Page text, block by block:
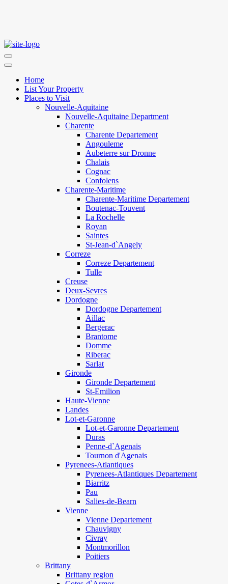
Home
List Your Property
Places to Visit
Nouvelle-Aquitaine
Nouvelle-Aquitaine Department
Charente
Charente Departement
Angouleme
Aubeterre sur Dronne
Chalais
Cognac
Confolens
Charente-Maritime
Charente-Maritime Departement
Boutenac-Touvent
La Rochelle
Royan
Saintes
St-Jean-d`Angely
Correze
Correze Departement
Tulle
Creuse
Deux-Sevres
Dordogne
Dordogne Departement
Aillac
Bergerac
Brantome
Domme
Riberac
Sarlat
Gironde
Gironde Departement
St-Emilion
Haute-Vienne
Landes
Lot-et-Garonne
Lot-et-Garonne Departement
Duras
Penne-d`Agenais
Tournon d'Agenais
Pyrenees-Atlantiques
Pyrenees-Atlantiques Departement
Biarritz
Pau
Salies-de-Bearn
Vienne
Vienne Departement
Chauvigny
Civray
Montmorillon
Poitiers
Brittany
Brittany region